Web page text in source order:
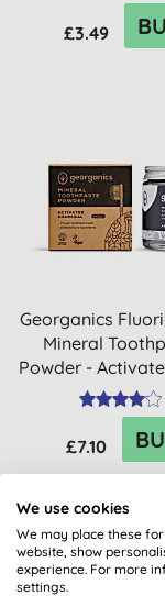
£3.49
Georganics
Mineral
Powder -
£7.10
20% OFF
We use cookies
We may place these
website, show
experience. For more
settings.